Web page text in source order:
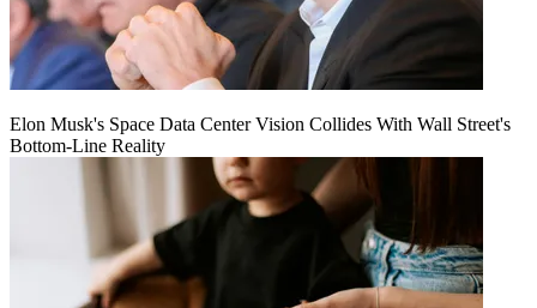
Elon Musk's Space Data Center Vision Collides With Wall Street's
Bottom-Line Reality